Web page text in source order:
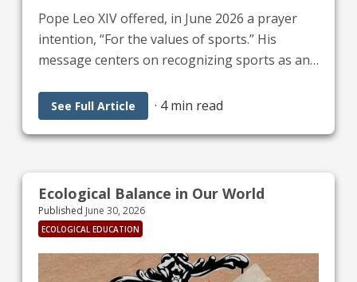
Pope Leo XIV offered, in June 2026 a prayer
intention, “For the values of sports.” His
message centers on recognizing sports as an
school of fraternity and a universal language
that builds peace and bridges cultures. He
emphasizes that sports should foster
rivalry and exclusion. The International
Olympic Committee (IOC) is leading global
sports in its mission to combat climate change
See Full Article · 4 min read
Ecological Balance in Our World
Published June 30, 2026
ECOLOGICAL EDUCATION